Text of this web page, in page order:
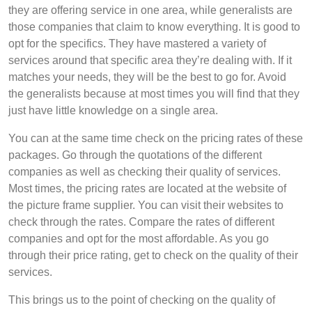
they are offering service in one area, while generalists are
those companies that claim to know everything. It is good to
opt for the specifics. They have mastered a variety of
services around that specific area they’re dealing with. If it
matches your needs, they will be the best to go for. Avoid
the generalists because at most times you will find that they
just have little knowledge on a single area.
You can at the same time check on the pricing rates of these
packages. Go through the quotations of the different
companies as well as checking their quality of services.
Most times, the pricing rates are located at the website of
the picture frame supplier. You can visit their websites to
check through the rates. Compare the rates of different
companies and opt for the most affordable. As you go
through their price rating, get to check on the quality of their
services.
This brings us to the point of checking on the quality of